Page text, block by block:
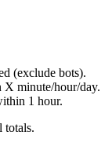
(exclude bots).
X minute/hour/day.
1 hour.
totals.